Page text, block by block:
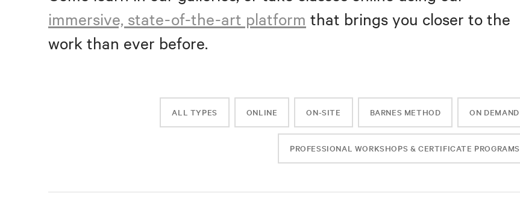
immersive, state-of-the-art platform that brings you closer to the
work than ever before.
ALL TYPES ONLINE ON-SITE BARNES METHOD ON DEMAND
PROFESSIONAL WORKSHOPS & CERTIFICATE PROGRAMS